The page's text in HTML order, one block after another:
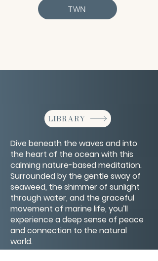
TWN
LIBRARY
Dive beneath the waves and into
the heart of the ocean with this
calming nature-based meditation.
Surrounded by the gentle sway of
seaweed, the shimmer of sunlight
through water, and the graceful
movement of marine life, you’ll
experience a deep sense of peace
and connection to the natural
world.